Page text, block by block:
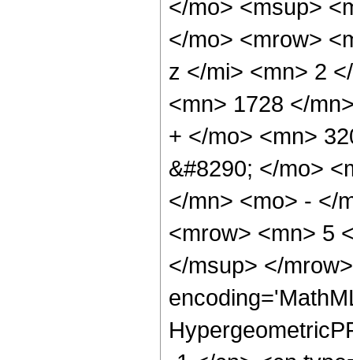
</mo> <msup>
</mo> <mrow>
z </mi> <mn> 2
<mn> 1728 </
+ </mo> <mn>
&#8290; </mo>
</mn> <mo> - </
<mrow> <mn> 5
</msup> </